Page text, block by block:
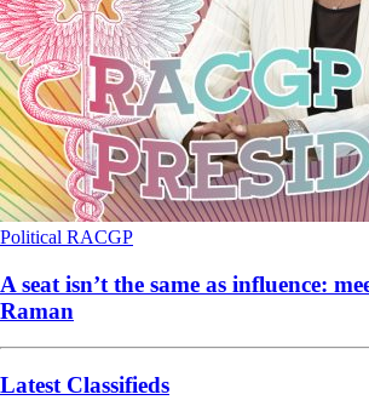
Political RACGP
A seat isn’t the same as influence:
Raman
Latest Classifieds